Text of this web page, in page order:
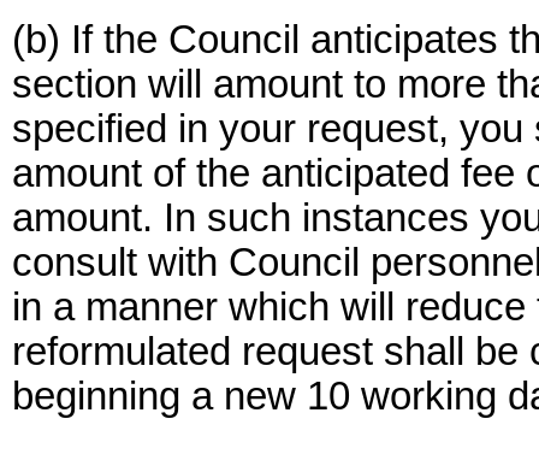
(b) If the Council anticipates
section will amount to more
specified in your request,
amount of the anticipated fee
amount. In such instances
consult with Council
in a manner which will
reformulated request shall
beginning a new 10 working